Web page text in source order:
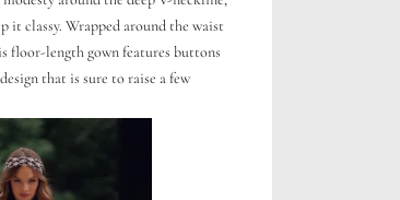
it classy. Wrapped around the waist
floor-length gown features buttons
that is sure to raise a few